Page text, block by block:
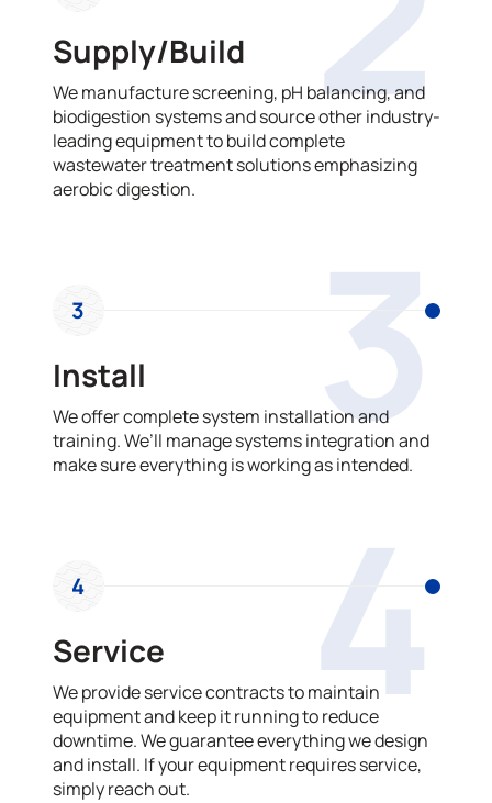
Supply/Build
We manufacture screening, pH balancing, and
biodigestion systems and source other industry-
leading equipment to build complete
wastewater treatment solutions emphasizing
aerobic digestion.
3
3
Install
We offer complete system installation and
training. We’ll manage systems integration and
make sure everything is working as intended.
4
4
Service
We provide service contracts to maintain
equipment and keep it running to reduce
downtime. We guarantee everything we design
and install. If your equipment requires service,
simply reach out.